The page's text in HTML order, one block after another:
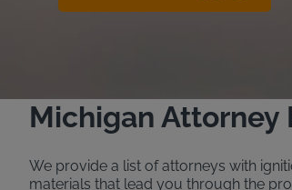
Michigan Attorney
We provide a list of attorneys with
materials that lead you through the